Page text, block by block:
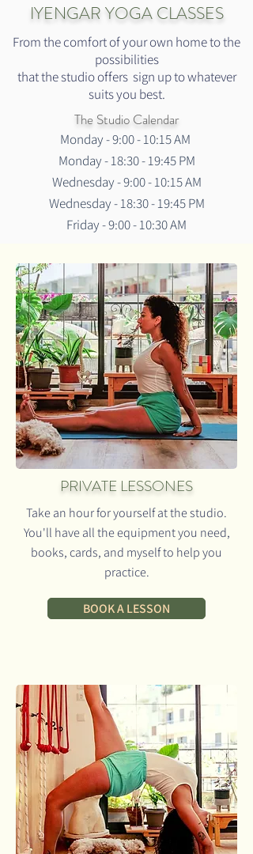
IYENGAR YOGA CLASSES
From the comfort of your own home to the
possibilities
that the studio offers sign up to whatever
suits you best.
The Studio Calendar
Monday - 9:00 - 10:15 AM
Monday - 18:30 - 19:45 PM
Wednesday - 9:00 - 10:15 AM
Wednesday - 18:30 - 19:45 PM
Friday - 9:00 - 10:30 AM
PRIVATE LESSONES
Take an hour for yourself at the studio.
You'll have all the equipment you need,
books, cards, and myself to help you
practice.
BOOK A LESSON